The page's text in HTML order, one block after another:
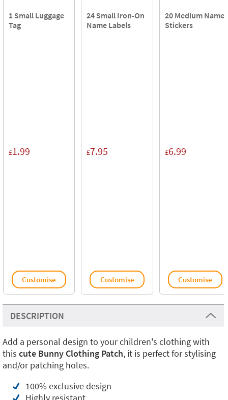
1 Small Luggage
Tag
£1.99
Customise
24 Small Iron-On
Name Labels
£7.95
Customise
20 Medium Name
Stickers
£6.99
Customise
DESCRIPTION
Add a personal design to your children's clothing with
this cute Bunny Clothing Patch, it is perfect for stylising
and/or patching holes.
100% exclusive design